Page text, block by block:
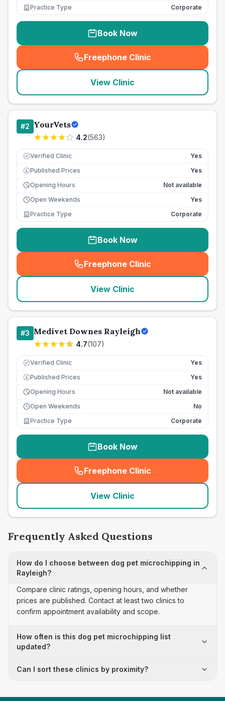
Practice Type
Corporate
Book Now
Freephone Clinic
(seo_lab_card_freephone
View Clinic
#2 YourVets
4.2(563)
Verified Clinic Yes
£ Published Prices
Yes
Opening Hours
Not available
Open Weekends
Yes
Practice Type
Corporate
Book Now
Freephone Clinic
(seo_lab_card_freephone
View Clinic
#3 Medivet Downes Rayleigh
4.7(107)
Verified Clinic Yes
£ Published Prices
Yes
Opening Hours
Not available
Open Weekends
No
Practice Type
Corporate
Book Now
Freephone Clinic
(seo_lab_card_freephone
View Clinic
Frequently Asked Questions
How do I choose between dog pet microchipping in
Rayleigh?
Compare clinic ratings, opening hours, and whether
prices are published. Contact at least two clinics to
confirm appointment availability and scope.
How often is this dog pet microchipping list
updated?
Can I sort these clinics by proximity?